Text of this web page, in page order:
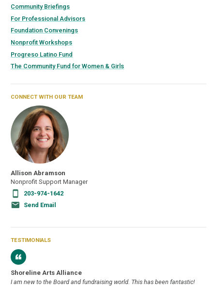
Community Briefings
For Professional Advisors
Foundation Convenings
Nonprofit Workshops
Progreso Latino Fund
The Community Fund for Women & Girls
CONNECT WITH OUR TEAM
Allison Abramson
Nonprofit Support Manager
203-974-1642
Send Email
TESTIMONIALS
Shoreline Arts Alliance
I am new to the Board and fundraising world. This has been fantastic!